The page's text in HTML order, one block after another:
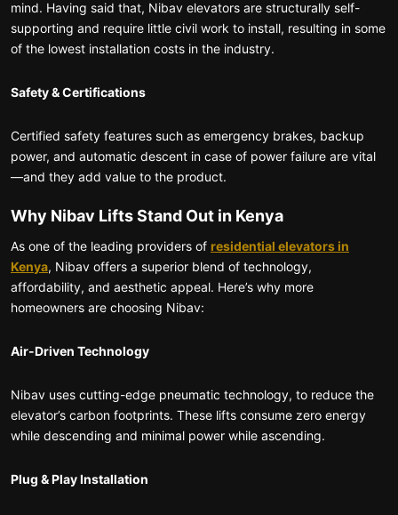
mind. Having said that, Nibav elevators are structurally self-
supporting and require little civil work to install, resulting in some
of the lowest installation costs in the industry.
Safety & Certifications
Certified safety features such as emergency brakes, backup
power, and automatic descent in case of power failure are vital
—and they add value to the product.
Why Nibav Lifts Stand Out in Kenya
As one of the leading providers of residential elevators in
Kenya, Nibav offers a superior blend of technology,
affordability, and aesthetic appeal. Here’s why more
homeowners are choosing Nibav:
Air-Driven Technology
Nibav uses cutting-edge pneumatic technology, to reduce the
elevator’s carbon footprints. These lifts consume zero energy
while descending and minimal power while ascending.
Plug & Play Installation